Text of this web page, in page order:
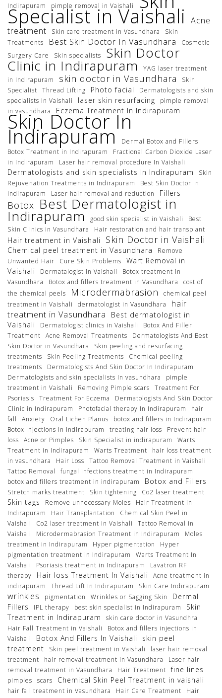
Indirapuram
pimple removal in Vaishali
Specialist in Vaishali
Acne
treatment
Skin care treatment in Vasundhara
Skin
Treatments
Best Skin Doctor In Vasundhara
Cosmetic
Surgery Care
Skin specialists Skin Doctor
Clinic in Indirapuram
YAG laser treatment
in Indirapuram
skin doctor in Vasundhara
Skin
Specialist
Thread Lifting Photo facial
Dermatologists and skin
specialists In Vaishali
laser skin resurfacing
pimple removal
in vasundhara
Eczema Treatment In Indirapuram
Skin Doctor In
Indirapuram
Dermal Botox and Fillers
Botox Treatment in Indirapuram
Fractional Carbon Dioxide Laser
in Indirapuram
Laser hair removal procedure In Vaishali
Dermatologists and skin specialists In Indirapuram
Skin
Rejuvenation Treatments in Indirapuram
Best Skin Doctor In
Indirapuram
Laser hair removal and reduction Fillers
Botox Best Dermatologist in
Indirapuram good skin specialist in Vaishali
Best
Skin Clinics in Vasundhara
Hair restoration and hair transplant
Hair treatment in Vaishali Skin Doctor in Vaishali
Chemical peel treatment in Vasundhara
Remove
Unwanted Hair
Cure Skin Problems
Wart Removal in
Vaishali
Dermatalogist in Vaishali
Botox treatment in
Vasundhara
Botox and fillers treatment in Vasundhara
cost of
the chemical peels
Microdermabrasion
chemical peel
treatment in Vaishali
dermatologist in Vasundhara
hair
treatment in Vasundhara
Best dermatologist in
Vaishali
Dermatologist clinics in Vaishali
Botox And Filler
Treatment
Acne Removal Treatments
Dermatologists And Best
Skin Doctor in Vasundhara
Skin peeling and resurfacing
treatments
Skin Peeling Treatments
Chemical peeling
treatments
Dermatologists And Skin Doctor In Indirapuram
Dermatologists and skin specialists In vasundhara
pimple
treatment in Vaishali
Removing Pimple scars
Treatment For
Psoriasis
Treatment For Eczema
Dermatologists And Skin Doctor
Clinic in Indirapuram
Photofacial therapy In Indirapuram
hair
fall
Anxiety Oral Lichen Planus
botox and fillers in Indirapuram
Botox Injections In Indirapuram
treating hair loss
Prevent hair
loss
Acne or Pimples Skin Specialist in indirapuram
Warts
Treatment in Indirapuram
Warts Treatment
hair loss treatment
in vasundhara
Hair Loss
Tattoo Removal Treatment in Vaishali
Tattoo Removal
fungal infections treatment in Indirapuram
botox and fillers treatment in indirapuram
Botox and Fillers
Stretch marks treatment Skin tightening Co2 laser treatment
Skin tags Remove unnecessary Moles
Hair Treatment in
Indirapuram
Hair Transplantation
Chemical Skin Peel in
Vaishali
Co2 laser treatment in Vaishali
Tattoo Removal in
Vaishali
Microdermabrasion Treatment in Indirapuram
Moles
treatment in Indirapuram
Hyper pigmentation
Hyper
pigmentation treatment in Indirapuram
Warts Treatment In
Vaishali
Psoriasis treatment in Indirapuram
Lavatron RF
therapy
Hair loss Treatment In Vaishali
Acne treatment in
indirapuram
Thread Lift In Indirapuram Skin Care Indirapuram
wrinkles pigmentation Wrinkles or Sagging Skin
Dermal
Fillers
IPL therapy best skin specialist in Indirapuram
Skin
Treatment in Indirapuram
skin care doctor in Vasundhra
Hair Fall Treatment in Vaishali
Botox and fillers injections in
Vaishali
Botox And Fillers In Vaishali
skin peel
treatment
Skin peel treatment in Vaishali
laser hair removal
treatment
hair removal treatment in Vasundhara
Laser hair
removal treatment in Vasundhara
Hair Treatment fine lines
pimples scars Chemical Skin Peel Treatment in vaishali
hair fall treatment in Vasundhara Hair Care Treatment
Hair